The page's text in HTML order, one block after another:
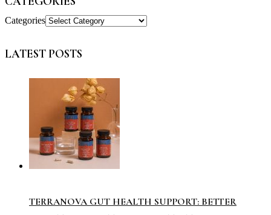
Categories
LATEST POSTS
TERRANOVA GUT HEALTH SUPPORT: BETTER